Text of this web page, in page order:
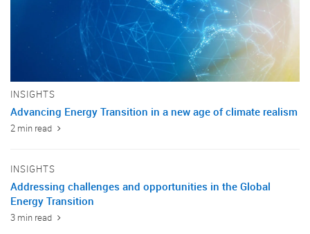
INSIGHTS
Advancing Energy Transition in a new age of climate realism
2 min read
INSIGHTS
Addressing challenges and opportunities in the Global
Energy Transition
3 min read